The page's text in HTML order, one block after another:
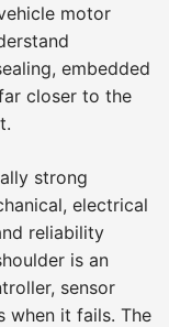
motor
embedded
closer to the
strong
electrical
reliability
is an
sensor
when it fails. The